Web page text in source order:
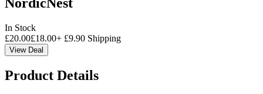
In Stock
£20.00£18.00+ £9.90 Shipping
View Deal
Product Details